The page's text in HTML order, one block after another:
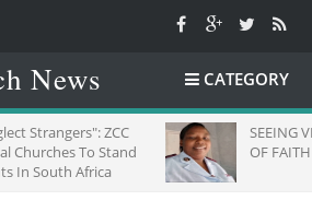
News CATEGORY
ZCC
To Stand
Africa
SEEING
OF FAITH